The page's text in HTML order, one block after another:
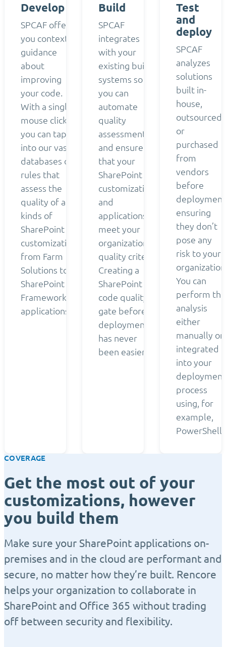
Develop
SPCAF offers
you contextual
guidance
about
improving
your code.
With a single
mouse click,
you can tap
into our vast
databases of
rules that
assess the
quality of all
kinds of
SharePoint
customizations
from Farm
Solutions to
SharePoint
Framework
applications.
Build
SPCAF
integrates
with your
existing build
systems so
you can
automate
quality
assessment
and ensure
that your
SharePoint
customizations
and
applications
meet your
organization’s
quality criteria.
Creating a
SharePoint
code quality
gate before
deployment
has never
been easier.
Test
and
deploy
SPCAF
analyzes
solutions
built in-
house,
outsourced,
or
purchased
from
vendors
before
deployment
ensuring
they don’t
pose any
risk to your
You can
perform the
analysis
either
manually or
integrated
into your
deployment
process
using, for
example,
PowerShell.
COVERAGE
Get the most out of your
customizations, however
you build them
Make sure your SharePoint applications on-
premises and in the cloud are performant and
secure, no matter how they’re built. Rencore
helps your organization to collaborate in
SharePoint and Office 365 without trading
off between security and flexibility.